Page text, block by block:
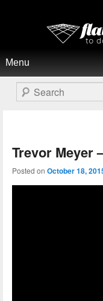
Flat Matters
Search
Trevor Meyer
Posted on October 18,